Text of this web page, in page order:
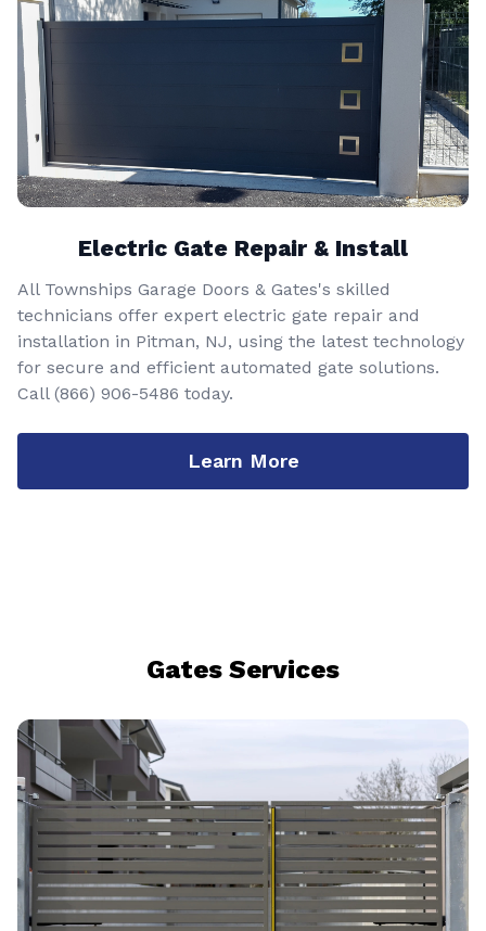
Electric Gate Repair & Install
All Townships Garage Doors & Gates's skilled
technicians offer expert electric gate repair and
installation in Pitman, NJ, using the latest technology
for secure and efficient automated gate solutions.
Call (866) 906-5486 today.
Learn More
Gates Services